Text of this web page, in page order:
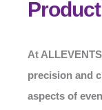
At ALLEVENTS
precision and
aspects of